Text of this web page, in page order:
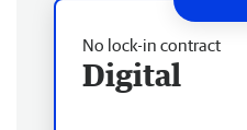
No lock-in contract
Digital